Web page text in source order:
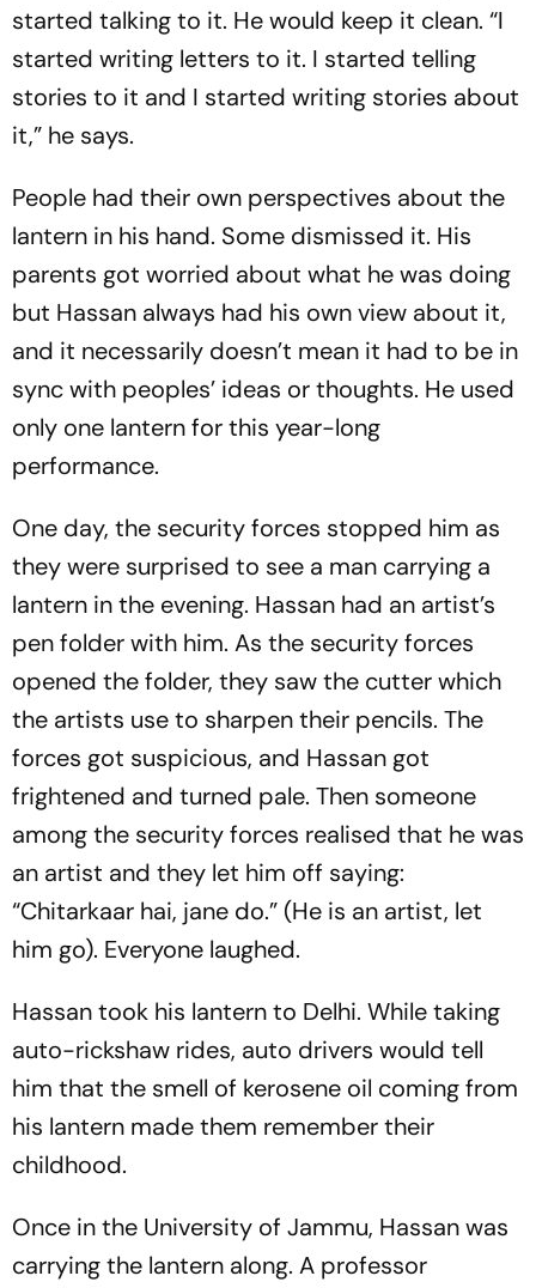
started talking to it. He would keep it clean. “I
started writing letters to it. I started telling
stories to it and I started writing stories about
it,” he says.
People had their own perspectives about the
lantern in his hand. Some dismissed it. His
parents got worried about what he was doing
but Hassan always had his own view about it,
and it necessarily doesn’t mean it had to be in
sync with peoples’ ideas or thoughts. He used
only one lantern for this year-long
performance.
One day, the security forces stopped him as
they were surprised to see a man carrying a
lantern in the evening. Hassan had an artist’s
pen folder with him. As the security forces
opened the folder, they saw the cutter which
the artists use to sharpen their pencils. The
forces got suspicious, and Hassan got
frightened and turned pale. Then someone
among the security forces realised that he was
an artist and they let him off saying:
“Chitarkaar hai, jane do.” (He is an artist, let
him go). Everyone laughed.
Hassan took his lantern to Delhi. While taking
auto-rickshaw rides, auto drivers would tell
him that the smell of kerosene oil coming from
his lantern made them remember their
childhood.
Once in the University of Jammu, Hassan was
carrying the lantern along. A professor